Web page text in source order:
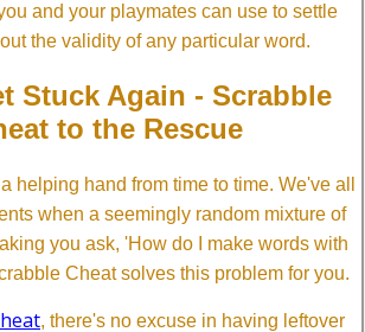
and your playmates can use to settle
the validity of any particular word.
Stuck Again - Scrabble
to the Rescue
helping hand from time to time. We've all
when a seemingly random mixture of
you ask, 'How do I make words with
Cheat solves this problem for you.
, there's no excuse in having leftover